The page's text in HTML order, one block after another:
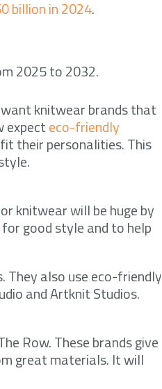
billion in 2024.
2025 to 2032.
knitwear brands that
expecteco-friendly
their personalities. This
knitwear will be huge by
good style and to help
They also use eco-friendly
and Artknit Studios.
Row. These brands give
great materials. It will